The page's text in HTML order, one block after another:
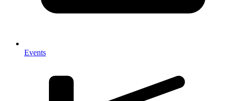
Events